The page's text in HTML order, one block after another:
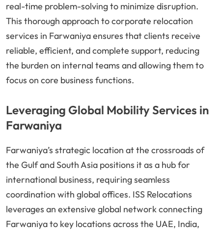
real-time problem-solving to minimize disruption.
This thorough approach to corporate relocation
services in Farwaniya ensures that clients receive
reliable, efficient, and complete support, reducing
the burden on internal teams and allowing them to
focus on core business functions.
Leveraging Global Mobility Services in
Farwaniya
Farwaniya’s strategic location at the crossroads of
the Gulf and South Asia positions it as a hub for
international business, requiring seamless
coordination with global offices. ISS Relocations
leverages an extensive global network connecting
Farwaniya to key locations across the UAE, India,